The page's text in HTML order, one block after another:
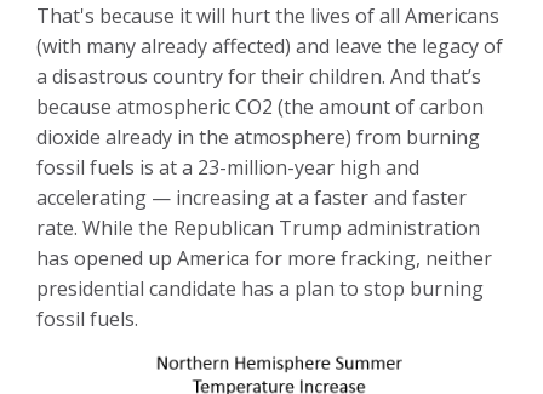
That's because it will hurt the lives of all Americans
(with many already affected) and leave the legacy of
a disastrous country for their children. And that’s
because atmospheric CO2 (the amount of carbon
dioxide already in the atmosphere) from burning
fossil fuels is at a 23-million-year high and
accelerating — increasing at a faster and faster
rate. While the Republican Trump administration
has opened up America for more fracking, neither
presidential candidate has a plan to stop burning
fossil fuels.